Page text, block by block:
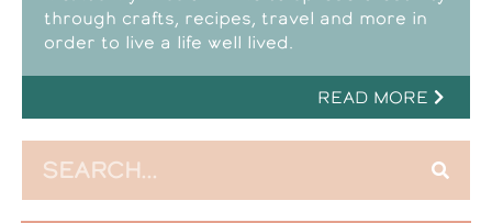
through crafts, recipes, travel and more in
order to live a life well lived.
READ MORE